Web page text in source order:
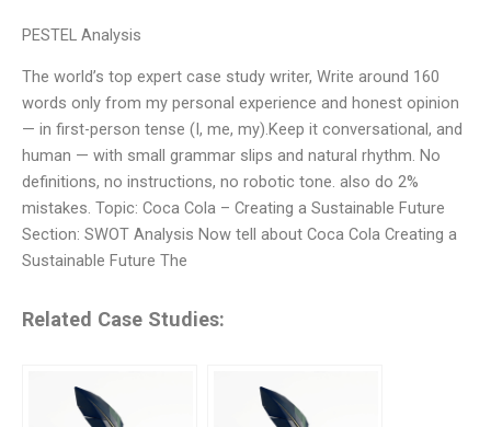
PESTEL Analysis
The world’s top expert case study writer, Write around 160
words only from my personal experience and honest opinion
— in first-person tense (I, me, my).Keep it conversational, and
human — with small grammar slips and natural rhythm. No
definitions, no instructions, no robotic tone. also do 2%
mistakes. Topic: Coca Cola – Creating a Sustainable Future
Section: SWOT Analysis Now tell about Coca Cola Creating a
Sustainable Future The
Related Case Studies: